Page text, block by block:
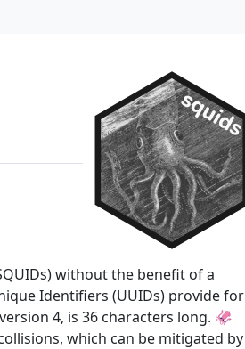
without the benefit of a
Identifiers (UUIDs) provide for
4, is 36 characters long. 🦑
which can be mitigated by